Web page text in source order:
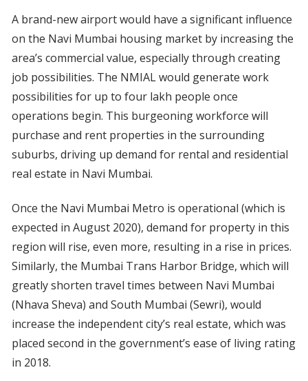
A brand-new airport would have a significant influence
on the Navi Mumbai housing market by increasing the
area’s commercial value, especially through creating
job possibilities. The NMIAL would generate work
possibilities for up to four lakh people once
operations begin. This burgeoning workforce will
purchase and rent properties in the surrounding
suburbs, driving up demand for rental and residential
real estate in Navi Mumbai.
Once the Navi Mumbai Metro is operational (which is
expected in August 2020), demand for property in this
region will rise, even more, resulting in a rise in prices.
Similarly, the Mumbai Trans Harbor Bridge, which will
greatly shorten travel times between Navi Mumbai
(Nhava Sheva) and South Mumbai (Sewri), would
increase the independent city’s real estate, which was
placed second in the government’s ease of living rating
in 2018.